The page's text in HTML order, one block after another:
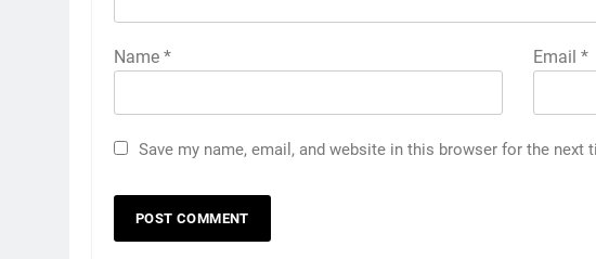
Name * Email*
Save my name, email, and website in this browser for the next
5 Must-Have Clear Aligner